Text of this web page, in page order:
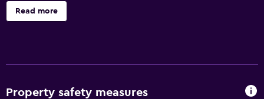
variety of facilities to ensure an enjoyable stay.
Manchester Airport is within a half an hour car ride of
Read more
Property safety measures